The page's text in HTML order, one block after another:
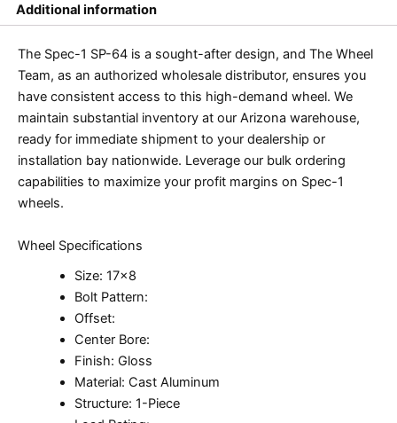
Additional information
The Spec-1 SP-64 is a sought-after design, and The Wheel
Team, as an authorized wholesale distributor, ensures you
have consistent access to this high-demand wheel. We
maintain substantial inventory at our Arizona warehouse,
ready for immediate shipment to your dealership or
installation bay nationwide. Leverage our bulk ordering
capabilities to maximize your profit margins on Spec-1
wheels.
Wheel Specifications
Size: 17×8
Bolt Pattern:
Offset:
Center Bore:
Finish: Gloss
Material: Cast Aluminum
Structure: 1-Piece